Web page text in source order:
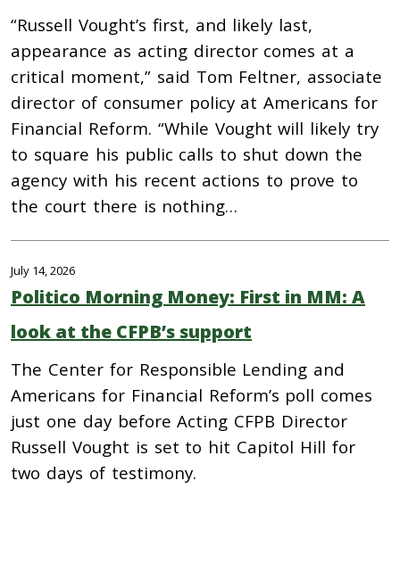
“Russell Vought’s first, and likely last,
appearance as acting director comes at a
critical moment,” said Tom Feltner, associate
director of consumer policy at Americans for
Financial Reform. “While Vought will likely try
to square his public calls to shut down the
agency with his recent actions to prove to
the court there is nothing…
July 14, 2026
Politico Morning Money: First in MM: A
look at the CFPB’s support
The Center for Responsible Lending and
Americans for Financial Reform’s poll comes
just one day before Acting CFPB Director
Russell Vought is set to hit Capitol Hill for
two days of testimony.